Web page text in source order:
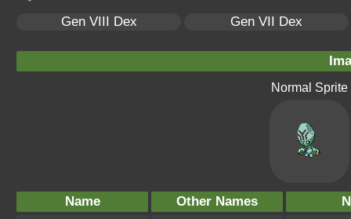
Gen VIII Dex Gen VII Dex
Normal Sprite
Name Other Names